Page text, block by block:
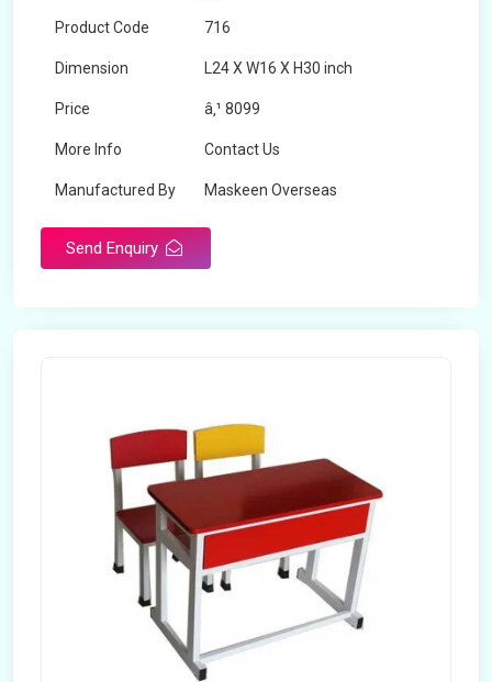
Product Code 716
Dimension L24 X W16 X H30 inch
Price â‚¹ 8099
More Info Contact Us
Manufactured By Maskeen Overseas
Send Enquiry